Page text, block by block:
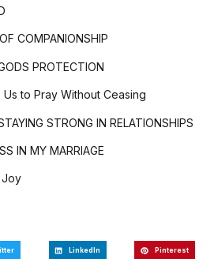
COMPANIONSHIP
PROTECTION
to Pray Without Ceasing
STRONG IN RELATIONSHIPS
IN MY MARRIAGE
Joy
LinkedIn Pinterest